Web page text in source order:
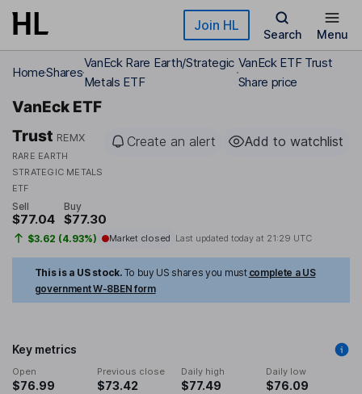
Skip to main content Join HL
Search Menu
HomeShares
VanEck Rare Earth/Strategic
Metals ETF
VanEck ETF Trust
Share price
VanEck ETF
Trust REMX
RARE EARTH
STRATEGIC METALS
ETF
Create an alert Add to watchlist
Sell
$77.04
Buy
$77.30
$3.62 (4.93%) Market closed Last updated today at 21:29 UTC
This is a US stock. To buy US shares you must complete a US
government W-8BEN form
Key metrics
Open
$76.99
Previous close
$73.42
Daily high
$77.49
Daily low
$76.09